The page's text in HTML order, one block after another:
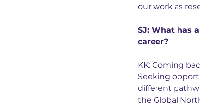
our work as
SJ: What has
career?
KK: Coming
Seeking
different
the Global